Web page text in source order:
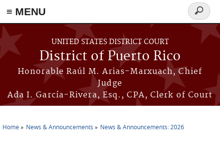
≡ MENU
Skip to main content
UNITED STATES DISTRICT COURT
District of Puerto Rico
Honorable Raúl M. Arias-Marxuach, Chief
Judge
Ada I. García-Rivera, Esq., CPA, Clerk of Court
Search
form
Home News & Announcements News & Announcements: 2026